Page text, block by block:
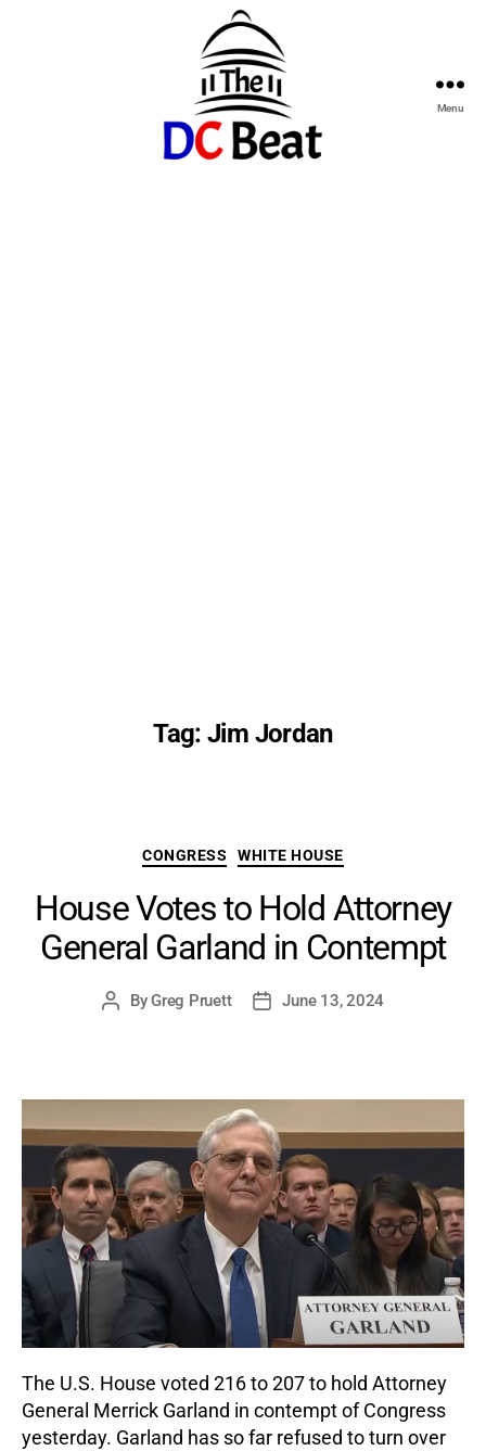
Menu
Tag: Jim Jordan
Categories
CONGRESS WHITE HOUSE
House Votes to Hold Attorney
General Garland in Contempt
PostByGreg Pruett
PostJune 13, 2024
The U.S. House voted 216 to 207 to hold Attorney
General Merrick Garland in contempt of Congress
yesterday. Garland has so far refused to turn over